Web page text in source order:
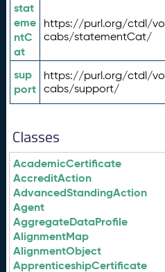
stat
eme
ntC
at
https://purl.org/ctdl/vo
cabs/statementCat/
sup
port
https://purl.org/ctdl/vo
cabs/support/
Classes
AcademicCertificate
AccreditAction
AdvancedStandingAction
Agent
AggregateDataProfile
AlignmentMap
AlignmentObject
ApprenticeshipCertificate